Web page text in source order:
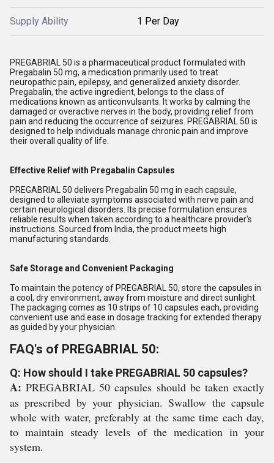
Supply Ability 1 Per Day
PREGABRIAL 50 is a pharmaceutical product formulated with
Pregabalin 50 mg, a medication primarily used to treat
neuropathic pain, epilepsy, and generalized anxiety disorder.
Pregabalin, the active ingredient, belongs to the class of
medications known as anticonvulsants. It works by calming the
damaged or overactive nerves in the body, providing relief from
pain and reducing the occurrence of seizures. PREGABRIAL 50 is
designed to help individuals manage chronic pain and improve
their overall quality of life.
Effective Relief with Pregabalin Capsules
PREGABRIAL 50 delivers Pregabalin 50 mg in each capsule,
designed to alleviate symptoms associated with nerve pain and
certain neurological disorders. Its precise formulation ensures
reliable results when taken according to a healthcare provider's
instructions. Sourced from India, the product meets high
manufacturing standards.
Safe Storage and Convenient Packaging
To maintain the potency of PREGABRIAL 50, store the capsules in
a cool, dry environment, away from moisture and direct sunlight.
The packaging comes as 10 strips of 10 capsules each, providing
convenient use and ease in dosage tracking for extended therapy
as guided by your physician.
FAQ's of PREGABRIAL 50:
Q: How should I take PREGABRIAL 50 capsules?
A: PREGABRIAL 50 capsules should be taken exactly
as prescribed by your physician. Swallow the capsule
whole with water, preferably at the same time each day,
to maintain steady levels of the medication in your
system.